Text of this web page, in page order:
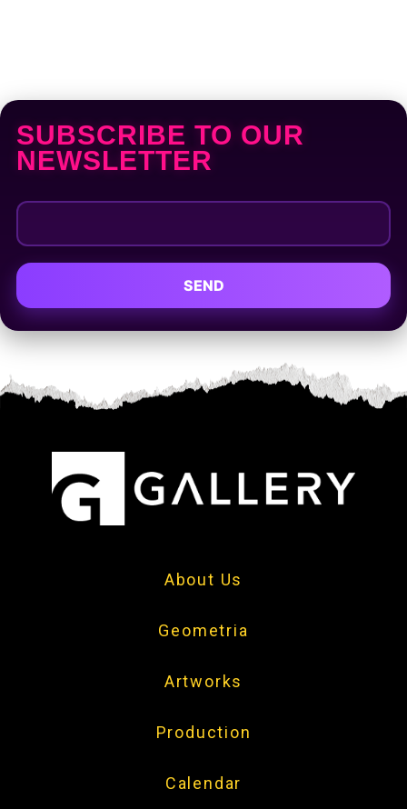
About Us
Geometria
Artworks
Production
Calendar